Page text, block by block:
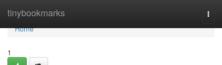
tinybookmarks
Home
Home
1